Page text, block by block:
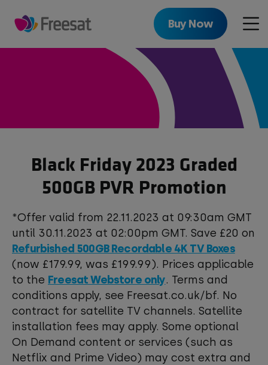
main
content
Buy Now
Black Friday 2023 Graded
500GB PVR Promotion
*Offer valid from 22.11.2023 at 09:30am GMT
until 30.11.2023 at 02:00pm GMT. Save £20 on
Refurbished 500GB Recordable 4K TV Boxes
(now £179.99, was £199.99). Prices applicable
to the Freesat Webstore only. Terms and
conditions apply, see Freesat.co.uk/bf. No
contract for satellite TV channels. Satellite
installation fees may apply. Some optional
On Demand content or services (such as
Netflix and Prime Video) may cost extra and